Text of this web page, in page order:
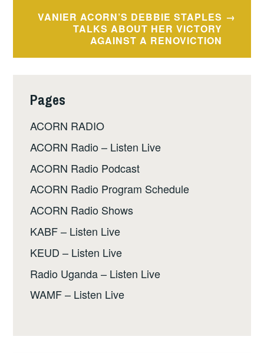
VANIER ACORN’S DEBBIE STAPLES
TALKS ABOUT HER VICTORY
AGAINST A RENOVICTION
Pages
ACORN RADIO
ACORN Radio – Listen Live
ACORN Radio Podcast
ACORN Radio Program Schedule
ACORN Radio Shows
KABF – Listen Live
KEUD – Listen Live
Radio Uganda – Listen Live
WAMF – Listen Live